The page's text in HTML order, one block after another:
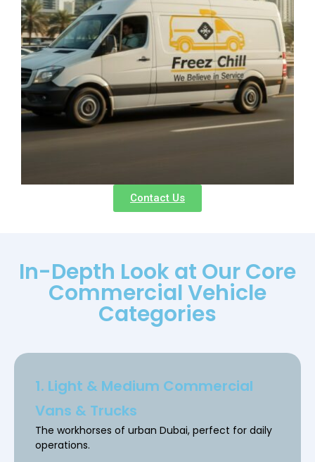
Contact Us
In-Depth Look at Our Core
Commercial Vehicle
Categories
1. Light & Medium Commercial
Vans & Trucks
The workhorses of urban Dubai, perfect for daily
operations.